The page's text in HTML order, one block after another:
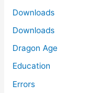
Downloads
Downloads
Dragon Age
Education
Errors